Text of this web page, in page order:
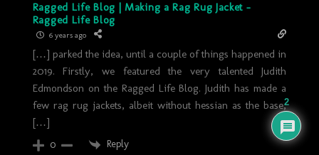
Ragged Life Blog | Making a Rag Rug Jacket -
Ragged Life Blog
6 years ago
[…] parked the idea, until a couple of things happened in
2019. Firstly, we featured the very talented Judith
Edmondson on the Ragged Life Blog. Judith has made a
few rag rug jackets, albeit without hessian as the base,
[…]
0 Reply
2